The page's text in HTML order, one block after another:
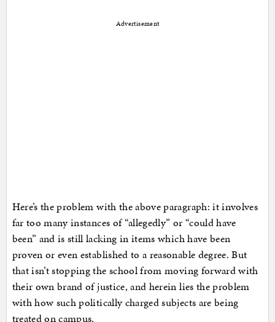
Advertisement
Here’s the problem with the above paragraph: it involves
far too many instances of “allegedly” or “could have
been” and is still lacking in items which have been
proven or even established to a reasonable degree. But
that isn’t stopping the school from moving forward with
their own brand of justice, and herein lies the problem
with how such politically charged subjects are being
treated on campus.